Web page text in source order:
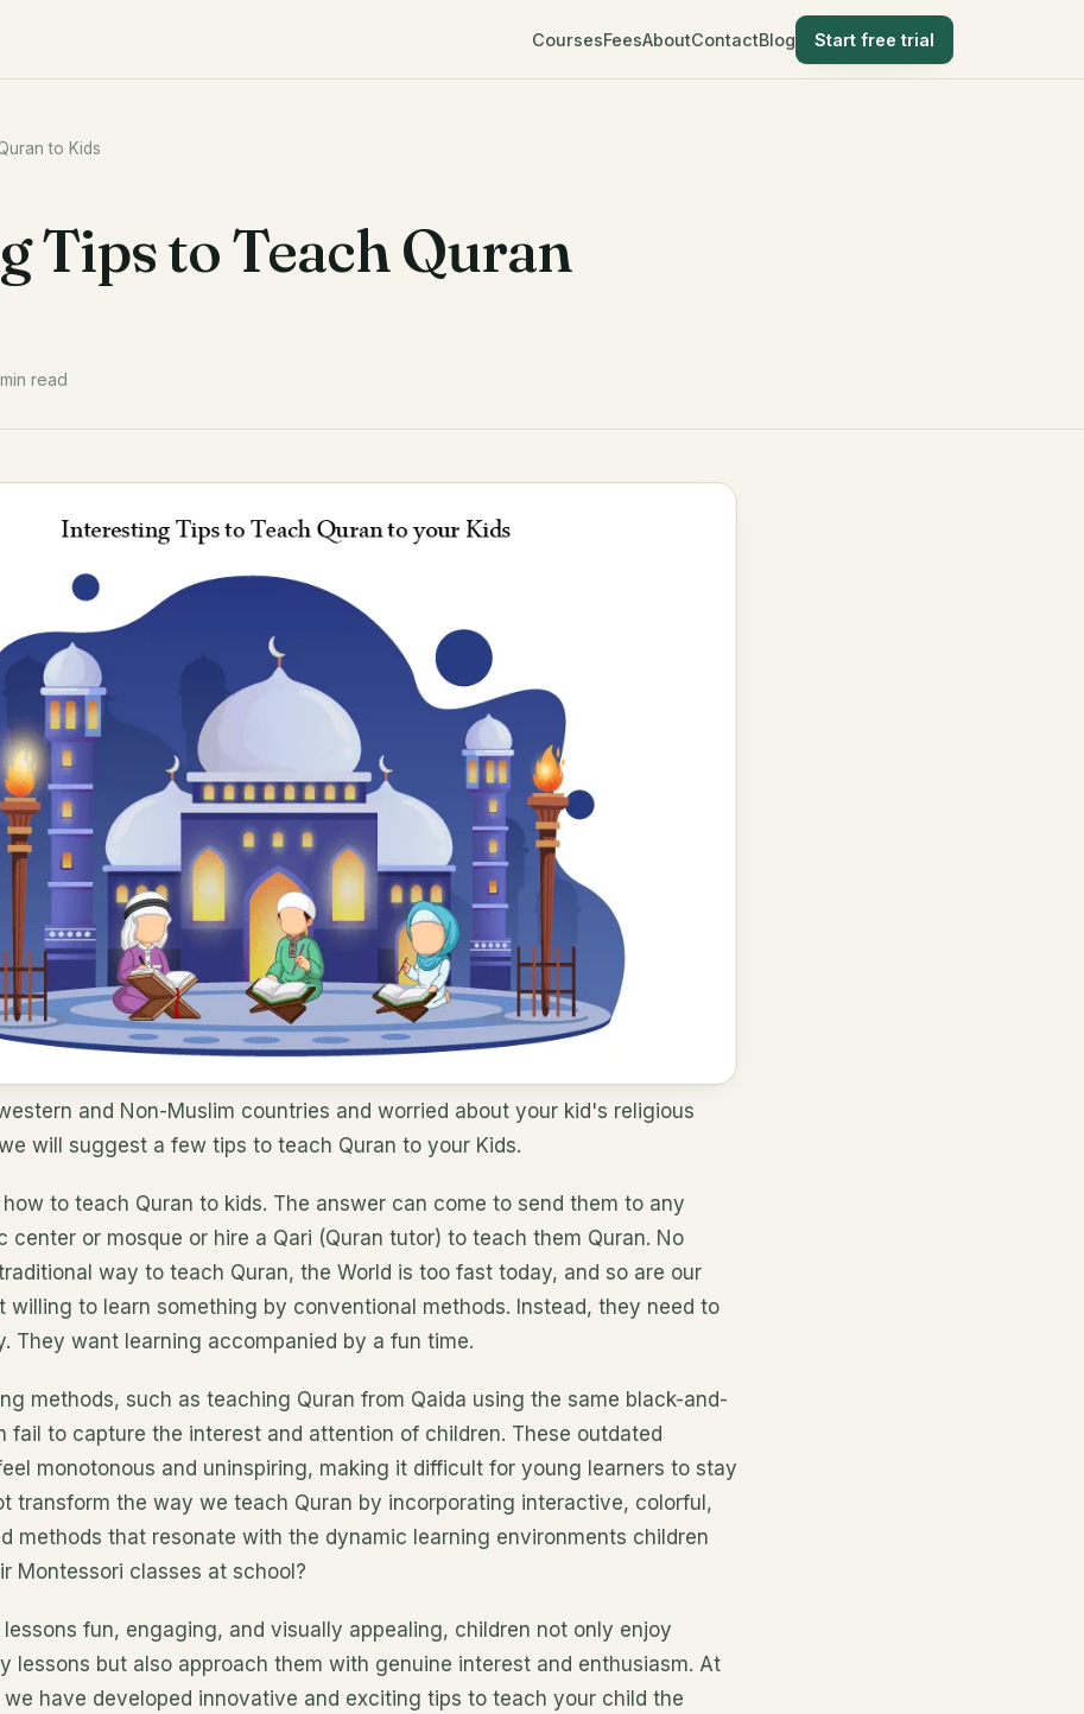
CoursesFeesAboutContactBlog Start free trial
to Kids
Tips to Teach Quran
read
and Non-Muslim countries and worried about your kid's religious
will suggest a few tips to teach Quran to your Kids.
to teach Quran to kids. The answer can come to send them to any
center or mosque or hire a Qari (Quran tutor) to teach them Quran. No
way to teach Quran, the World is too fast today, and so are our
willing to learn something by conventional methods. Instead, they need to
They want learning accompanied by a fun time.
methods, such as teaching Quran from Qaida using the same black-and-
fail to capture the interest and attention of children. These outdated
monotonous and uninspiring, making it difficult for young learners to stay
transform the way we teach Quran by incorporating interactive, colorful,
methods that resonate with the dynamic learning environments children
Montessori classes at school?
lessons fun, engaging, and visually appealing, children not only enjoy
lessons but also approach them with genuine interest and enthusiasm. At
we have developed innovative and exciting tips to teach your child the